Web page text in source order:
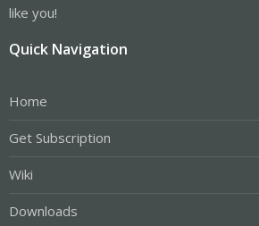
like you!
Quick Navigation
Home
Get Subscription
Wiki
Downloads